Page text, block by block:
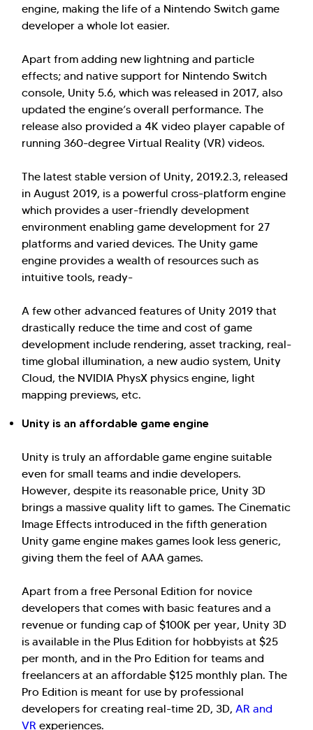
engine, making the life of a Nintendo Switch game
developer a whole lot easier.
Apart from adding new lightning and particle
effects; and native support for Nintendo Switch
console, Unity 5.6, which was released in 2017, also
updated the engine’s overall performance. The
release also provided a 4K video player capable of
running 360-degree Virtual Reality (VR) videos.
The latest stable version of Unity, 2019.2.3, released
in August 2019, is a powerful cross-platform engine
which provides a user-friendly development
environment enabling game development for 27
platforms and varied devices. The Unity game
engine provides a wealth of resources such as
intuitive tools, ready-
A few other advanced features of Unity 2019 that
drastically reduce the time and cost of game
development include rendering, asset tracking, real-
time global illumination, a new audio system, Unity
Cloud, the NVIDIA PhysX physics engine, light
mapping previews, etc.
Unity is an affordable game engine
Unity is truly an affordable game engine suitable
even for small teams and indie developers.
However, despite its reasonable price, Unity 3D
brings a massive quality lift to games. The Cinematic
Image Effects introduced in the fifth generation
Unity game engine makes games look less generic,
giving them the feel of AAA games.
Apart from a free Personal Edition for novice
developers that comes with basic features and a
revenue or funding cap of $100K per year, Unity 3D
is available in the Plus Edition for hobbyists at $25
per month, and in the Pro Edition for teams and
freelancers at an affordable $125 monthly plan. The
Pro Edition is meant for use by professional
developers for creating real-time 2D, 3D, AR and
VR experiences.